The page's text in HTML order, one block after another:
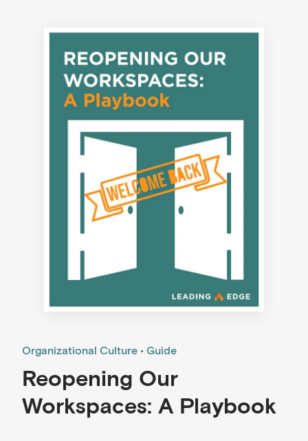
Organizational Culture Guide
Reopening Our
Workspaces: A Playbook